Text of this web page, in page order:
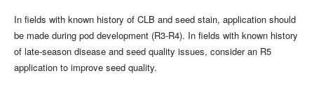
In fields with known history of CLB and seed stain, application should
be made during pod development (R3-R4). In fields with known history
of late-season disease and seed quality issues, consider an R5
application to improve seed quality.